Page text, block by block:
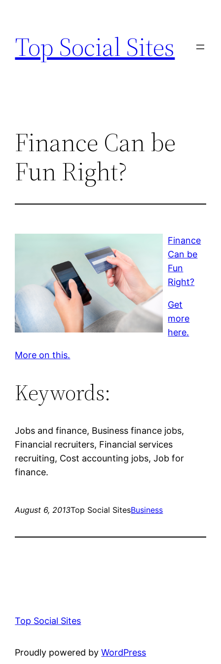
content
Top Social Sites
Finance Can be
Fun Right?
Finance
Can be
Fun
Right?
Get
more
here.
More on this.
Keywords:
Jobs and finance, Business finance jobs,
Financial recruiters, Financial services
recruiting, Cost accounting jobs, Job for
finance.
August 6, 2013Top Social SitesBusiness
Top Social Sites
Proudly powered byWordPress